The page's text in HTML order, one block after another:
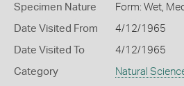
Specimen Nature Form: Wet,
Date Visited From 4/12/1965
Date Visited To 4/12/1965
Category Natural